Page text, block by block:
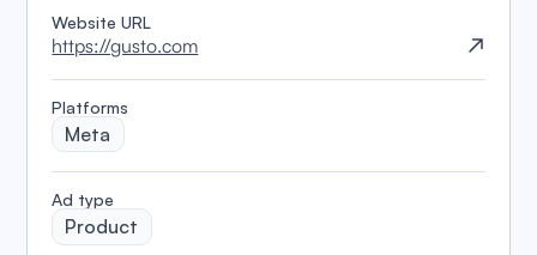
Website URL
https://gusto.com
Platforms
Meta
️Ad type
Product